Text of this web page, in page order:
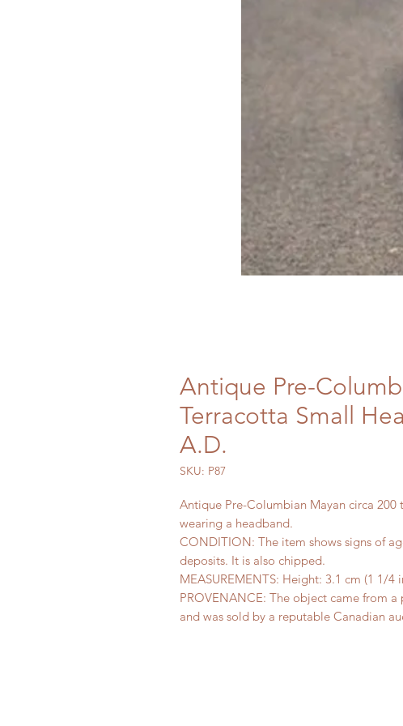
Antique Pre-
Terracotta Small
A.D.
SKU: P87
Antique Pre-Columbian Mayan circa
wearing a headband.
CONDITION: The item shows signs of
deposits. It is also chipped.
MEASUREMENTS: Height: 3.1 cm (1 1/4
PROVENANCE: The object came from
and was sold by a reputable Canadian